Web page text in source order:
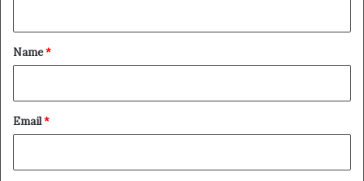
*
Name*
Email*